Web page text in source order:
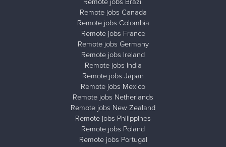
Remote jobs Canada
Remote jobs Colombia
Remote jobs France
Remote jobs Germany
Remote jobs Ireland
Remote jobs India
Remote jobs Japan
Remote jobs Mexico
Remote jobs Netherlands
Remote jobs New Zealand
Remote jobs Philippines
Remote jobs Poland
Remote jobs Portugal